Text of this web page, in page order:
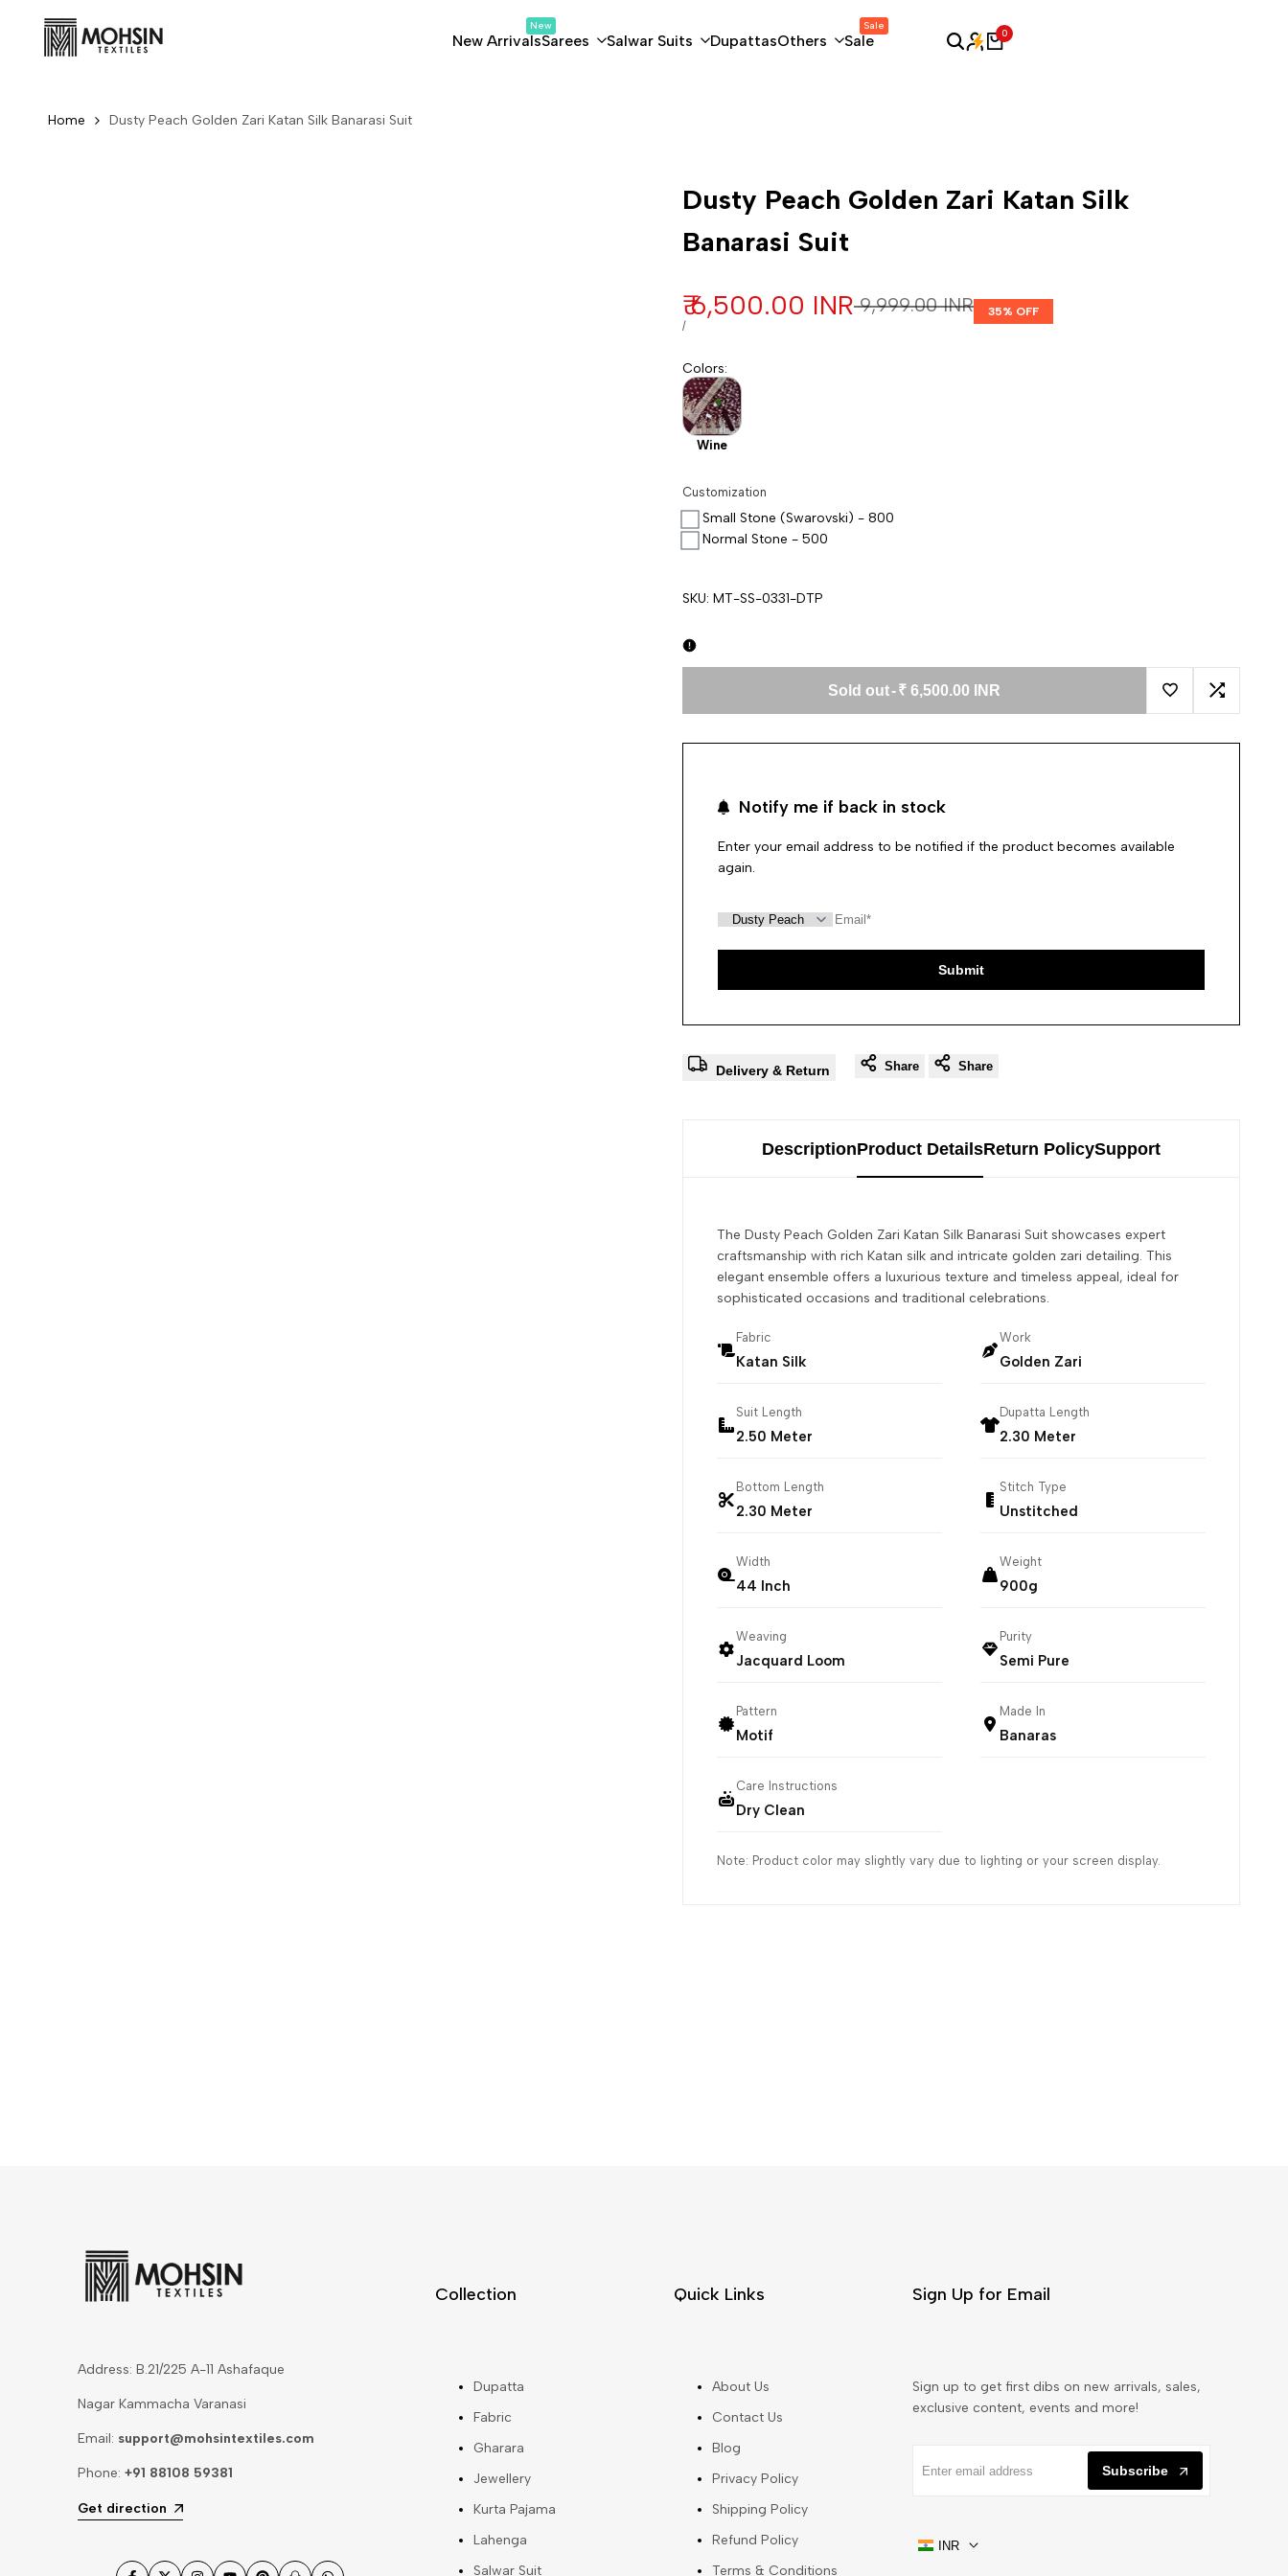
New Arrivals
New
Sarees Salwar Suits DupattasOthers Sale
Sale
0
Home Dusty Peach Golden Zari Katan Silk Banarasi Suit
Dusty Peach Golden Zari Katan Silk
Banarasi Suit
Regular price
₹ 9,999.00 INR
Sale price
₹ 6,500.00 INR
UNIT PRICE
/PER
35% OFF
Colors:
Wine
Customization
Customization
Small Stone (Swarovski) - 800
Normal Stone - 500
SKU: MT-SS-0331-DTP
Sold out-₹ 6,500.00 INR
Add to Wishlist
Add to
Notify me if back in stock
Enter your email address to be notified if the product becomes available
again.
Submit
Delivery & Return Share Share
DescriptionProduct DetailsReturn PolicySupport
The Dusty Peach Golden Zari Katan Silk Banarasi Suit showcases expert
craftsmanship with rich Katan silk and intricate golden zari detailing. This
elegant ensemble offers a luxurious texture and timeless appeal, ideal for
sophisticated occasions and traditional celebrations.
Fabric
Katan Silk
Work
Golden Zari
Suit Length
2.50 Meter
Dupatta Length
2.30 Meter
Bottom Length
2.30 Meter
Stitch Type
Unstitched
Width
44 Inch
Weight
900g
Weaving
Jacquard Loom
Purity
Semi Pure
Pattern
Motif
Made In
Banaras
Care Instructions
Dry Clean
Note: Product color may slightly vary due to lighting or your screen display.
Address: B.21/225 A-11 Ashafaque
Nagar Kammacha Varanasi
Email: support@mohsintextiles.com
Phone:+91 88108 59381
Get direction
Collection
Dupatta
Fabric
Gharara
Jewellery
Kurta Pajama
Lahenga
Salwar Suit
Quick Links
About Us
Contact Us
Blog
Privacy Policy
Shipping Policy
Refund Policy
Terms & Conditions
Sign Up for Email
Sign up to get first dibs on new arrivals, sales,
exclusive content, events and more!
Subscribe
INR